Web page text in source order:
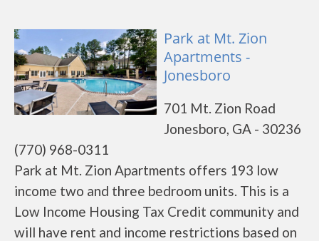
Park at Mt. Zion
Apartments -
Jonesboro
701 Mt. Zion Road
Jonesboro, GA - 30236
(770) 968-0311
Park at Mt. Zion Apartments offers 193 low
income two and three bedroom units. This is a
Low Income Housing Tax Credit community and
will have rent and income restrictions based on